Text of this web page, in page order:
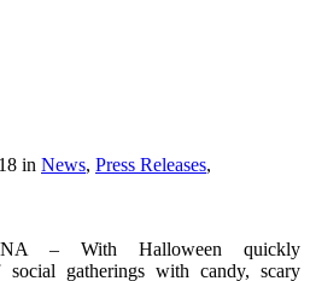
in News, Press Releases,
– With Halloween quickly
social gatherings with candy, scary